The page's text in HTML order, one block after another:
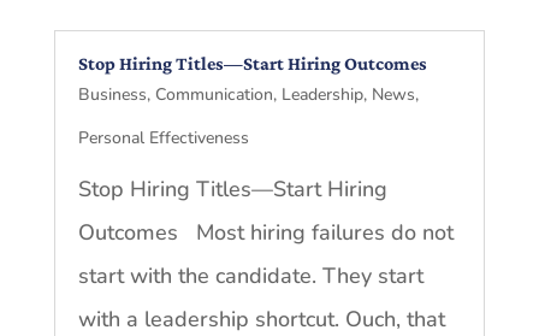
Stop Hiring Titles—Start Hiring Outcomes
Business, Communication, Leadership, News,
Personal Effectiveness
Stop Hiring Titles—Start Hiring
Outcomes Most hiring failures do not
start with the candidate. They start
with a leadership shortcut. Ouch, that